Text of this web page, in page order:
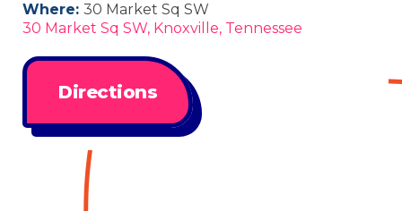
Where: 30 Market Sq SW
30 Market Sq SW, Knoxville, Tennessee
Directions